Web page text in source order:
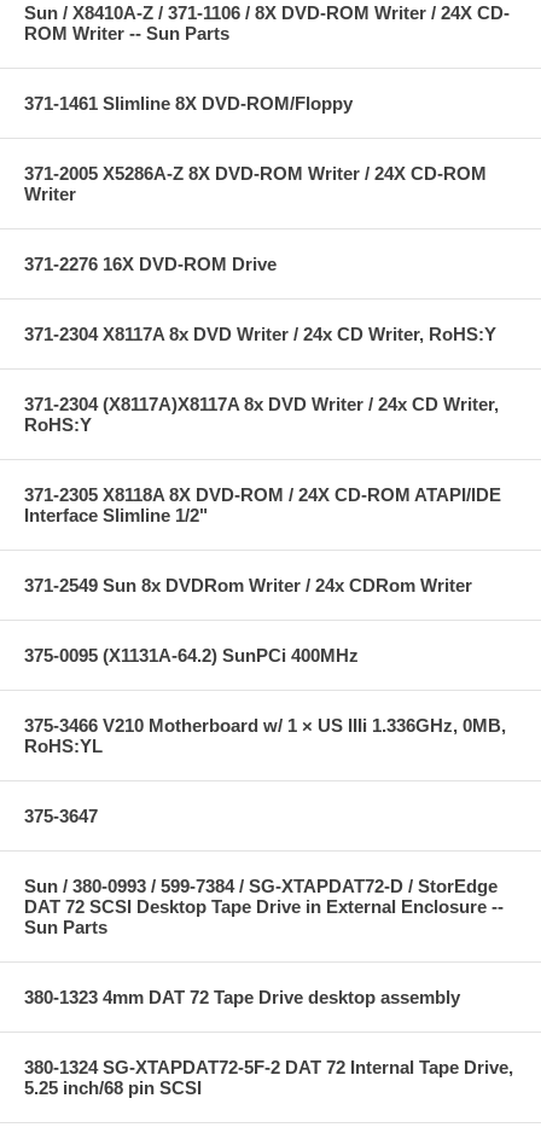
Sun / X8410A-Z / 371-1106 / 8X DVD-ROM Writer / 24X CD-
ROM Writer -- Sun Parts
371-1461 Slimline 8X DVD-ROM/Floppy
371-2005 X5286A-Z 8X DVD-ROM Writer / 24X CD-ROM
Writer
371-2276 16X DVD-ROM Drive
371-2304 X8117A 8x DVD Writer / 24x CD Writer, RoHS:Y
371-2304 (X8117A)X8117A 8x DVD Writer / 24x CD Writer,
RoHS:Y
371-2305 X8118A 8X DVD-ROM / 24X CD-ROM ATAPI/IDE
Interface Slimline 1/2"
371-2549 Sun 8x DVDRom Writer / 24x CDRom Writer
375-0095 (X1131A-64.2) SunPCi 400MHz
375-3466 V210 Motherboard w/ 1 × US IIIi 1.336GHz, 0MB,
RoHS:YL
375-3647
Sun / 380-0993 / 599-7384 / SG-XTAPDAT72-D / StorEdge
DAT 72 SCSI Desktop Tape Drive in External Enclosure --
Sun Parts
380-1323 4mm DAT 72 Tape Drive desktop assembly
380-1324 SG-XTAPDAT72-5F-2 DAT 72 Internal Tape Drive,
5.25 inch/68 pin SCSI